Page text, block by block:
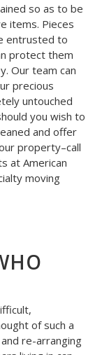
so as to be
items. Pieces
entrusted to
protect them
Our team can
precious
untouched
you wish to
and offer
property–call
at American
moving
of such a
re-arranging